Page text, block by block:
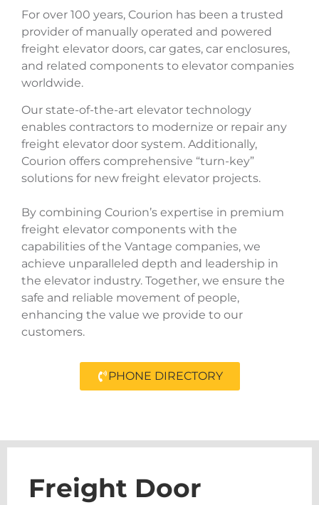
For over 100 years, Courion has been a trusted
provider of manually operated and powered
freight elevator doors, car gates, car enclosures,
and related components to elevator companies
worldwide.
Our state-of-the-art elevator technology
enables contractors to modernize or repair any
freight elevator door system. Additionally,
Courion offers comprehensive “turn-key”
solutions for new freight elevator projects.
By combining Courion’s expertise in premium
freight elevator components with the
capabilities of the Vantage companies, we
achieve unparalleled depth and leadership in
the elevator industry. Together, we ensure the
safe and reliable movement of people,
enhancing the value we provide to our
customers.
PHONE DIRECTORY
Freight Door